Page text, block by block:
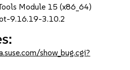
Module 15 (x86_64)
9.16.19-3.10.2
show_bug.cgi?